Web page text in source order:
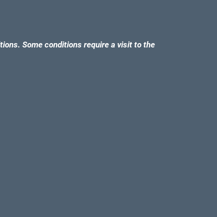
Some conditions require a visit to the